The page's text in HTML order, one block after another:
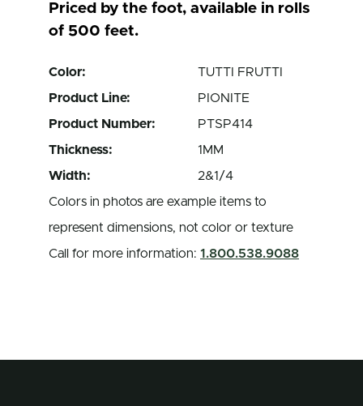
Priced by the foot, available in rolls
of 500 feet.
Color:
TUTTI FRUTTI
Product Line:
PIONITE
Product Number:
PTSP414
Thickness:
1MM
Width:
2&1/4
Colors in photos are example items to
represent dimensions, not color or texture
Call for more information: 1.800.538.9088